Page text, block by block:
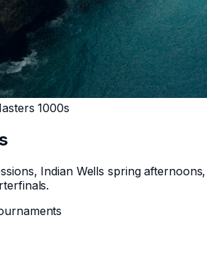
1000s
Indian Wells spring afternoons,